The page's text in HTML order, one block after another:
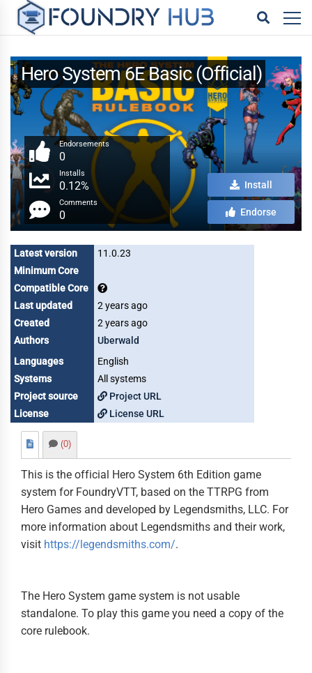
Hero System 6E Basic (Official)
Endorsements
0
Installs
0.12%
Comments
0
Install
Endorse
Latest version
11.0.23
Minimum Core
Compatible Core
Last updated
2 years ago
Created
2 years ago
Authors
Uberwald
Languages
English
Systems
All systems
Project source
Project URL
License
License URL
(0)
This is the official Hero System 6th Edition game
system for FoundryVTT, based on the TTRPG from
Hero Games and developed by Legendsmiths, LLC. For
more information about Legendsmiths and their work,
visit https://legendsmiths.com/.
The Hero System game system is not usable
standalone. To play this game you need a copy of the
core rulebook.